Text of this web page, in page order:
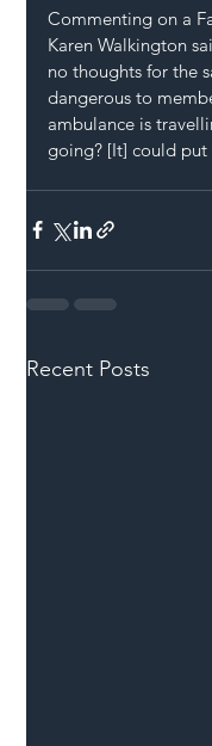
Commenting on a
Karen Walkington
no thoughts for the
dangerous to
ambulance is
going? [It] could
Recent Posts